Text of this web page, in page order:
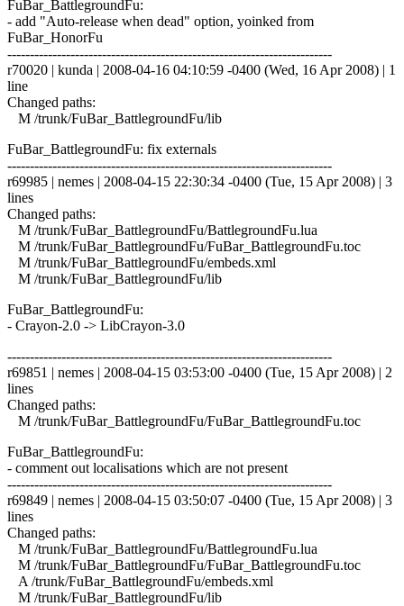
FuBar_BattlegroundFu:
- add "Auto-release when dead" option, yoinked from
FuBar_HonorFu
------------------------------------------------------------------------
r70020 | kunda | 2008-04-16 04:10:59 -0400 (Wed, 16 Apr 2008) | 1
line
Changed paths:
M /trunk/FuBar_BattlegroundFu/lib
FuBar_BattlegroundFu: fix externals
------------------------------------------------------------------------
r69985 | nemes | 2008-04-15 22:30:34 -0400 (Tue, 15 Apr 2008) | 3
lines
Changed paths:
M /trunk/FuBar_BattlegroundFu/BattlegroundFu.lua
M /trunk/FuBar_BattlegroundFu/FuBar_BattlegroundFu.toc
M /trunk/FuBar_BattlegroundFu/embeds.xml
M /trunk/FuBar_BattlegroundFu/lib
FuBar_BattlegroundFu:
- Crayon-2.0 -> LibCrayon-3.0
------------------------------------------------------------------------
r69851 | nemes | 2008-04-15 03:53:00 -0400 (Tue, 15 Apr 2008) | 2
lines
Changed paths:
M /trunk/FuBar_BattlegroundFu/FuBar_BattlegroundFu.toc
FuBar_BattlegroundFu:
- comment out localisations which are not present
------------------------------------------------------------------------
r69849 | nemes | 2008-04-15 03:50:07 -0400 (Tue, 15 Apr 2008) | 3
lines
Changed paths:
M /trunk/FuBar_BattlegroundFu/BattlegroundFu.lua
M /trunk/FuBar_BattlegroundFu/FuBar_BattlegroundFu.toc
A /trunk/FuBar_BattlegroundFu/embeds.xml
M /trunk/FuBar_BattlegroundFu/lib